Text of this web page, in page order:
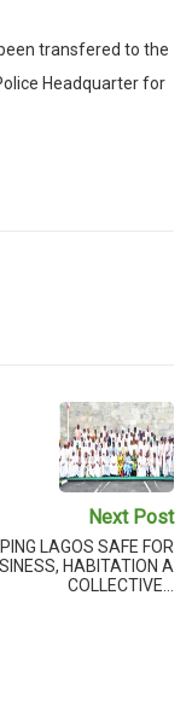
transfered to the
Headquarter for
Next Post
LAGOS SAFE FOR
HABITATION A
COLLECTIVE…